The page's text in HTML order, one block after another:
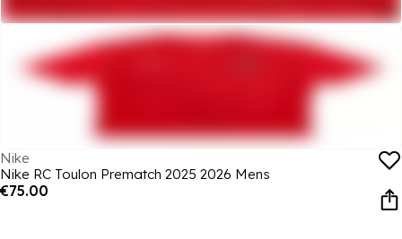
Nike
Nike RC Toulon Prematch 2025 2026 Mens
€75.00